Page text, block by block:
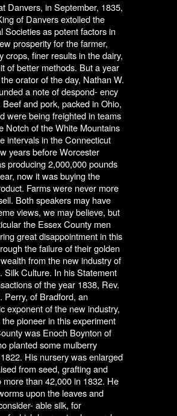
Danvers, in September, 1835,
of Danvers extolled the
Societies as potent factors in
prosperity for the farmer,
crops, finer results in the dairy,
of better methods. But a year
orator of the day, Nathan W.
a note of despond- ency
and pork, packed in Ohio,
were being freighted in teams
Notch of the White Mountains
intervals in the Connecticut
years before Worcester
producing 2,000,000 pounds
now it was buying the
Farms were never more
Both speakers may have
views, we may believe, but
the Essex County men
great disappointment in this
the failure of their golden
from the new industry of
Silk Culture. In his Statement
of the year 1838, Rev.
Perry, of Bradford, an
exponent of the new industry,
pioneer in this experiment
was Enoch Boynton of
planted some mulberry
His nursery was enlarged
from seed, grafting and
more than 42,000 in 1832. He
upon the leaves and
able silk, for